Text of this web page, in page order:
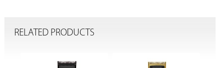
RELATED PRODUCTS